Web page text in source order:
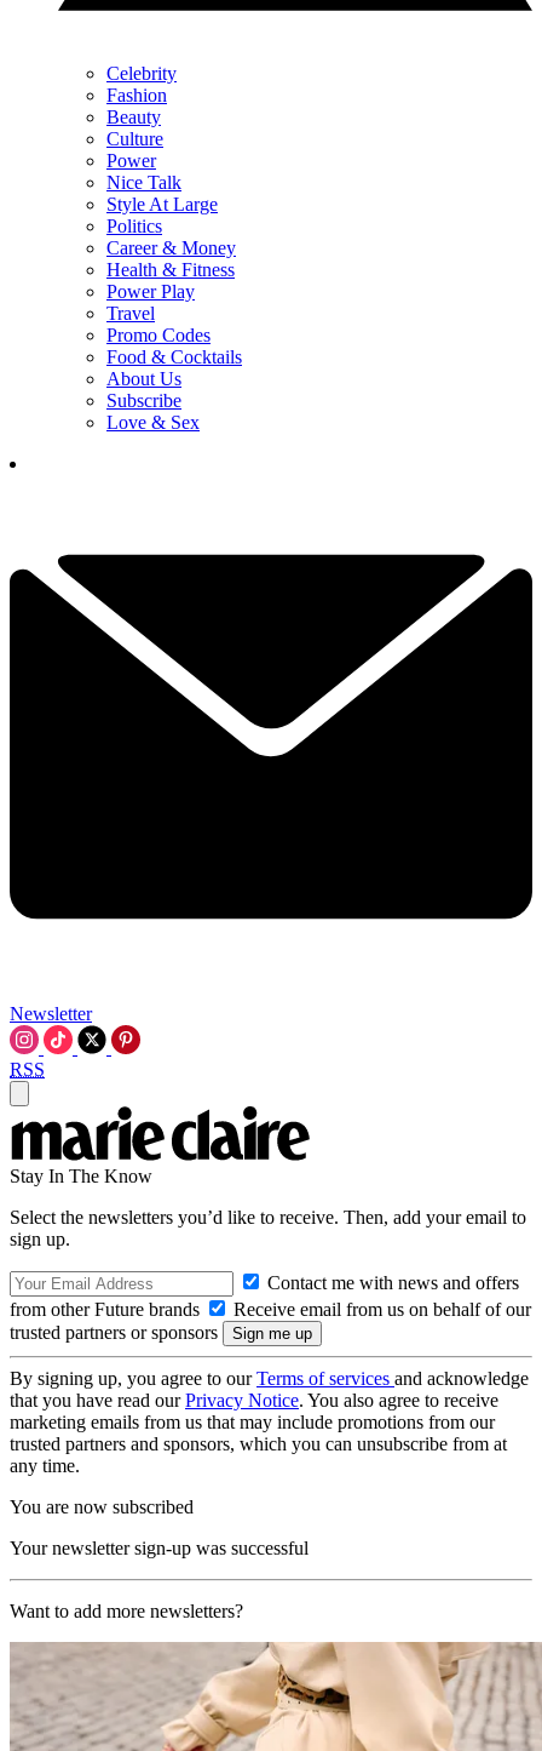
Celebrity
Fashion
Beauty
Culture
Power
Nice Talk
Style At Large
Politics
Career & Money
Health & Fitness
Power Play
Travel
Promo Codes
Food & Cocktails
About Us
Subscribe
Love & Sex
Newsletter
RSS
Stay In The Know
Select the newsletters you’d like to receive. Then, add your email to
sign up.
Contact me with news and offers
from other Future brands
Receive email from us on behalf of our
trusted partners or sponsors
By signing up, you agree to ourTerms of services and acknowledge
that you have read ourPrivacy Notice. You also agree to receive
marketing emails from us that may include promotions from our
trusted partners and sponsors, which you can unsubscribe from at
any time.
You are now subscribed
Your newsletter sign-up was successful
Want to add more newsletters?